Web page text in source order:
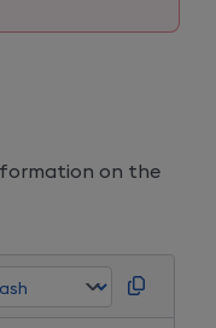
on the